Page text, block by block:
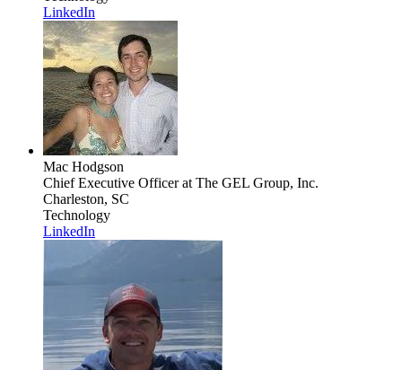
LinkedIn
Mac Hodgson
Chief Executive Officerat The GEL Group, Inc.
Charleston, SC
Technology
LinkedIn